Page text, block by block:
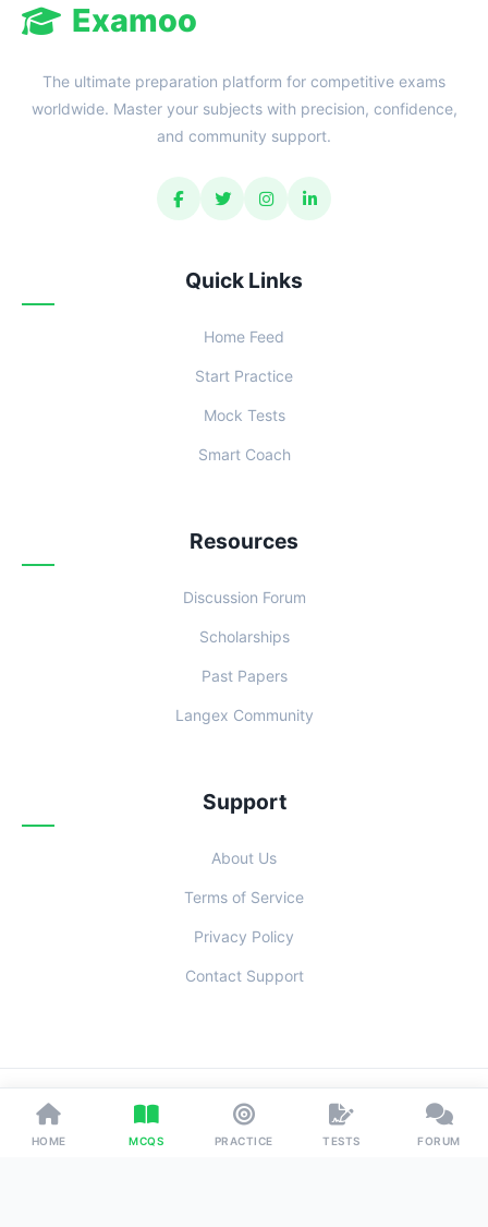
Examoo
The ultimate preparation platform for competitive exams
worldwide. Master your subjects with precision, confidence,
and community support.
Quick Links
Home Feed
Start Practice
Mock Tests
Smart Coach
Resources
Discussion Forum
Scholarships
Past Papers
Langex Community
Support
About Us
Terms of Service
Privacy Policy
Contact Support
© 2026 Examoo. Designed with for Students Everywhere.
HOME MCQS PRACTICE TESTS FORUM